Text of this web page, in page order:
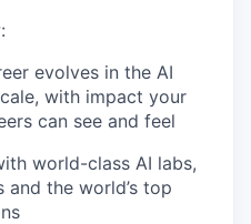
evolves in the AI
with impact your
can see and feel
world-class AI labs,
the world’s top